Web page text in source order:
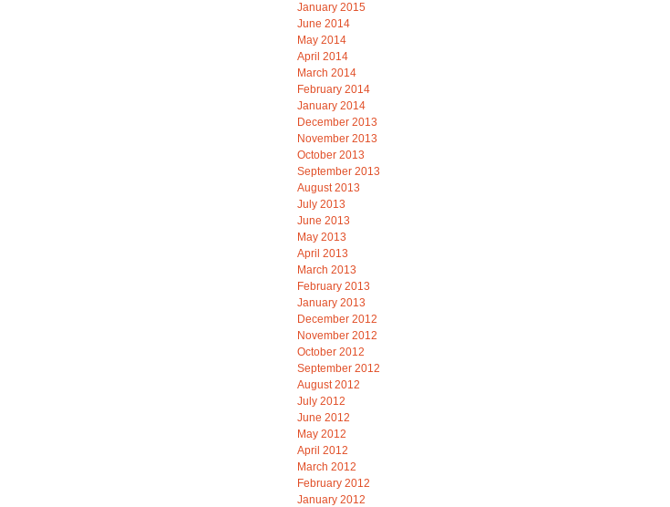
January 2015
June 2014
May 2014
April 2014
March 2014
February 2014
January 2014
December 2013
November 2013
October 2013
September 2013
August 2013
July 2013
June 2013
May 2013
April 2013
March 2013
February 2013
January 2013
December 2012
November 2012
October 2012
September 2012
August 2012
July 2012
June 2012
May 2012
April 2012
March 2012
February 2012
January 2012